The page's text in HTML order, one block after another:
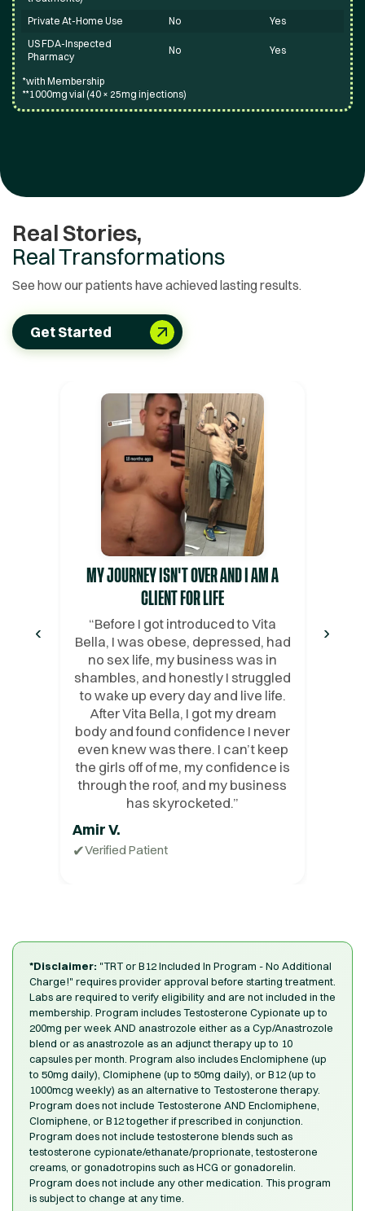
Private At-Home Use
No
Yes
US FDA-Inspected
Pharmacy
No Yes
*with Membership
**1000mg vial (40 × 25mg injections)
Real Stories,
Real Transformations
See how our patients have achieved lasting results.
Get Started
‹
MY JOURNEY ISN'T OVER AND I AM A
CLIENT FOR LIFE
“Before I got introduced to Vita
Bella, I was obese, depressed, had
no sex life, my business was in
shambles, and honestly I struggled
to wake up every day and live life.
After Vita Bella, I got my dream
body and found confidence I never
even knew was there. I can’t keep
the girls off of me, my confidence is
through the roof, and my business
has skyrocketed.”
Amir V.
✔Verified Patient
›
*Disclaimer: "TRT or B12 Included In Program - No Additional
Charge!" requires provider approval before starting treatment.
Labs are required to verify eligibility and are not included in the
membership. Program includes Testosterone Cypionate up to
200mg per week AND anastrozole either as a Cyp/Anastrozole
blend or as anastrozole as an adjunct therapy up to 10
capsules per month. Program also includes Enclomiphene (up
to 50mg daily), Clomiphene (up to 50mg daily), or B12 (up to
1000mcg weekly) as an alternative to Testosterone therapy.
Program does not include Testosterone AND Enclomiphene,
Clomiphene, or B12 together if prescribed in conjunction.
Program does not include testosterone blends such as
testosterone cypionate/ethanate/proprionate, testosterone
creams, or gonadotropins such as HCG or gonadorelin.
Program does not include any other medication. This program
is subject to change at any time.